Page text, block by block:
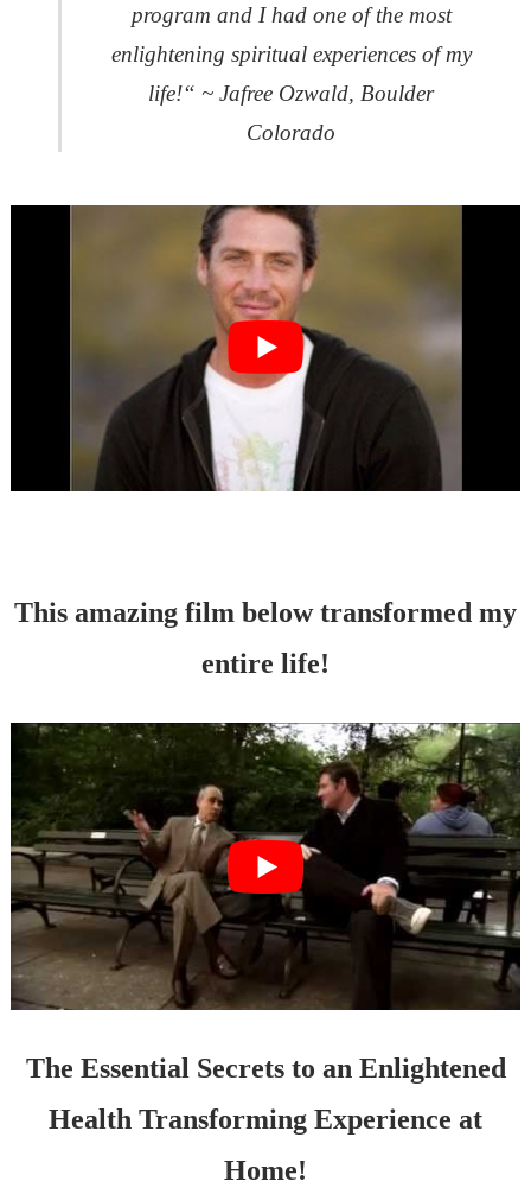
program and I had one of the most
enlightening spiritual experiences of my
life!“ ~ Jafree Ozwald, Boulder
Colorado
This amazing film below transformed my
entire life!
The Essential Secrets to an Enlightened
Health Transforming Experience at
Home!